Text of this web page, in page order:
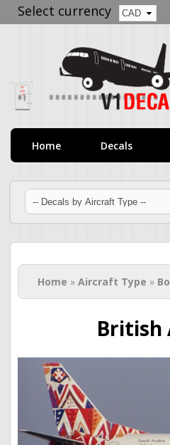
Select currency
Home Decals
You are here
Home » Aircraft Type »
British